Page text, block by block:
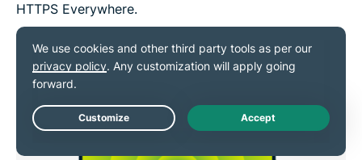
HTTPS Everywhere.
Live Chat